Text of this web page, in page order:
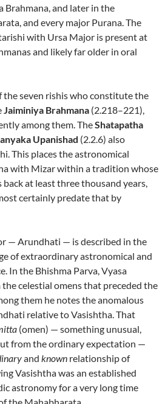
Brahmana, and later in the
and every major Purana. The
with Ursa Major is present at
and likely far older in oral
the seven rishis who constitute the
Jaiminiya Brahmana (2.218–221),
among them. TheShatapatha
Upanishad (2.2.6) also
This places the astronomical
with Mizar within a tradition whose
at least three thousand years,
certainly predate that by
— Arundhati — is described in the
of extraordinary astronomical and
In the Bhishma Parva, Vyasa
celestial omens that preceded the
them he notes the anomalous
relative to Vasishtha. That
(omen) — something unusual,
from the ordinary expectation —
and known relationship of
Vasishtha was an established
astronomy for a very long time